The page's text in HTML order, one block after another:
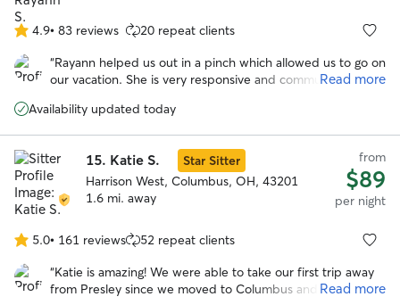
4.9
out
of
stars
4.9• 83 reviews 20 repeat clients
“Rayann helped us out in a pinch which allowed us to go on
our vacation. She is very responsive and communicated
go out of town. I appreciated her being willing to
Read more
Availability updated today
15. Katie S.
Star Sitter
Harrison West, Columbus, OH, 43201
1.6 mi. away
from
$89
per night
5.0
out
of
5.0• 161 reviews 52 repeat clients
“Katie is amazing! We were able to take our first trip away
from Presley since we moved to Columbus and know that
Read more